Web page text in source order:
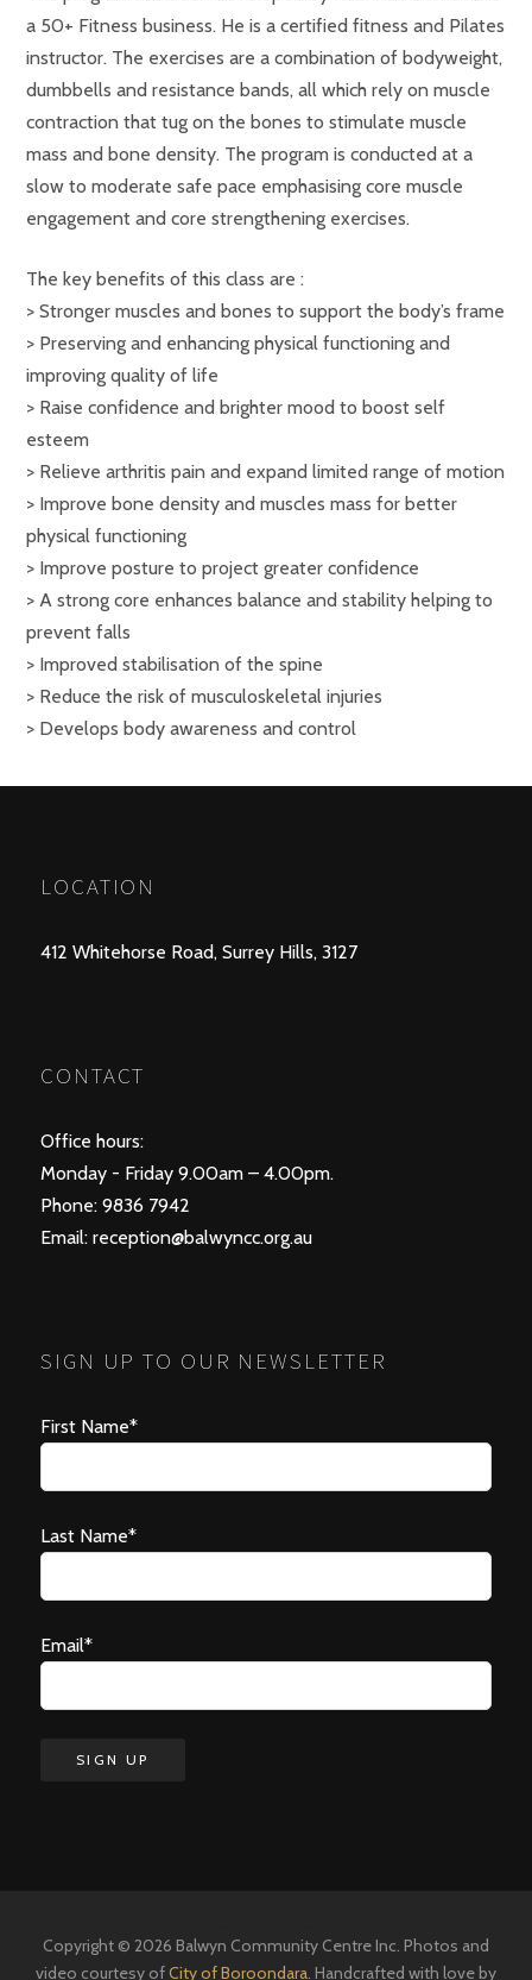
a 50+ Fitness business. He is a certified fitness and Pilates
instructor. The exercises are a combination of bodyweight,
dumbbells and resistance bands, all which rely on muscle
contraction that tug on the bones to stimulate muscle
mass and bone density. The program is conducted at a
slow to moderate safe pace emphasising core muscle
engagement and core strengthening exercises.
The key benefits of this class are :
> Stronger muscles and bones to support the body’s frame
> Preserving and enhancing physical functioning and
improving quality of life
> Raise confidence and brighter mood to boost self
esteem
> Relieve arthritis pain and expand limited range of motion
> Improve bone density and muscles mass for better
physical functioning
> Improve posture to project greater confidence
> A strong core enhances balance and stability helping to
prevent falls
> Improved stabilisation of the spine
> Reduce the risk of musculoskeletal injuries
> Develops body awareness and control
LOCATION
412 Whitehorse Road, Surrey Hills, 3127
CONTACT
Office hours:
Monday - Friday 9.00am – 4.00pm.
Phone: 9836 7942
Email: reception@balwyncc.org.au
SIGN UP TO OUR NEWSLETTER
First Name*
Last Name*
Email*
Copyright © 2026 Balwyn Community Centre Inc. Photos and
video courtesy ofCity of Boroondara. Handcrafted with love by